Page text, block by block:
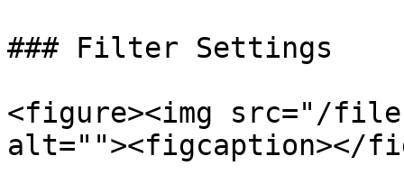
### Filter Settings
<figure><img src="/files/
alt=""><figcaption></